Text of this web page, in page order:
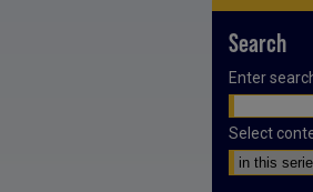
Search
Enter
Select